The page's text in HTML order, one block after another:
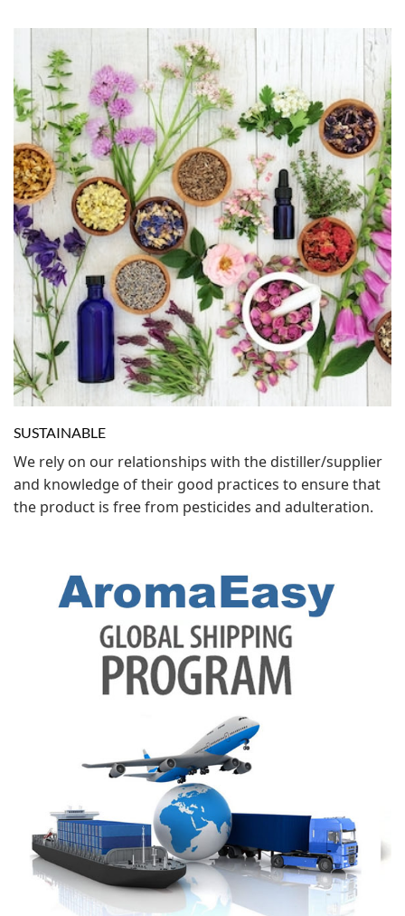
SUSTAINABLE
We rely on our relationships with the distiller/supplier
and knowledge of their good practices to ensure that
the product is free from pesticides and adulteration.